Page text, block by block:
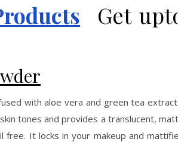
Get
with aloe vera and green tea
tones and provides a translucent,
It locks in your makeup and